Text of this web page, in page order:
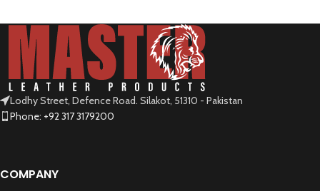
Lodhy Street, Defence Road. Silakot, 51310 - Pakistan
Phone: +92 317 3179200
COMPANY